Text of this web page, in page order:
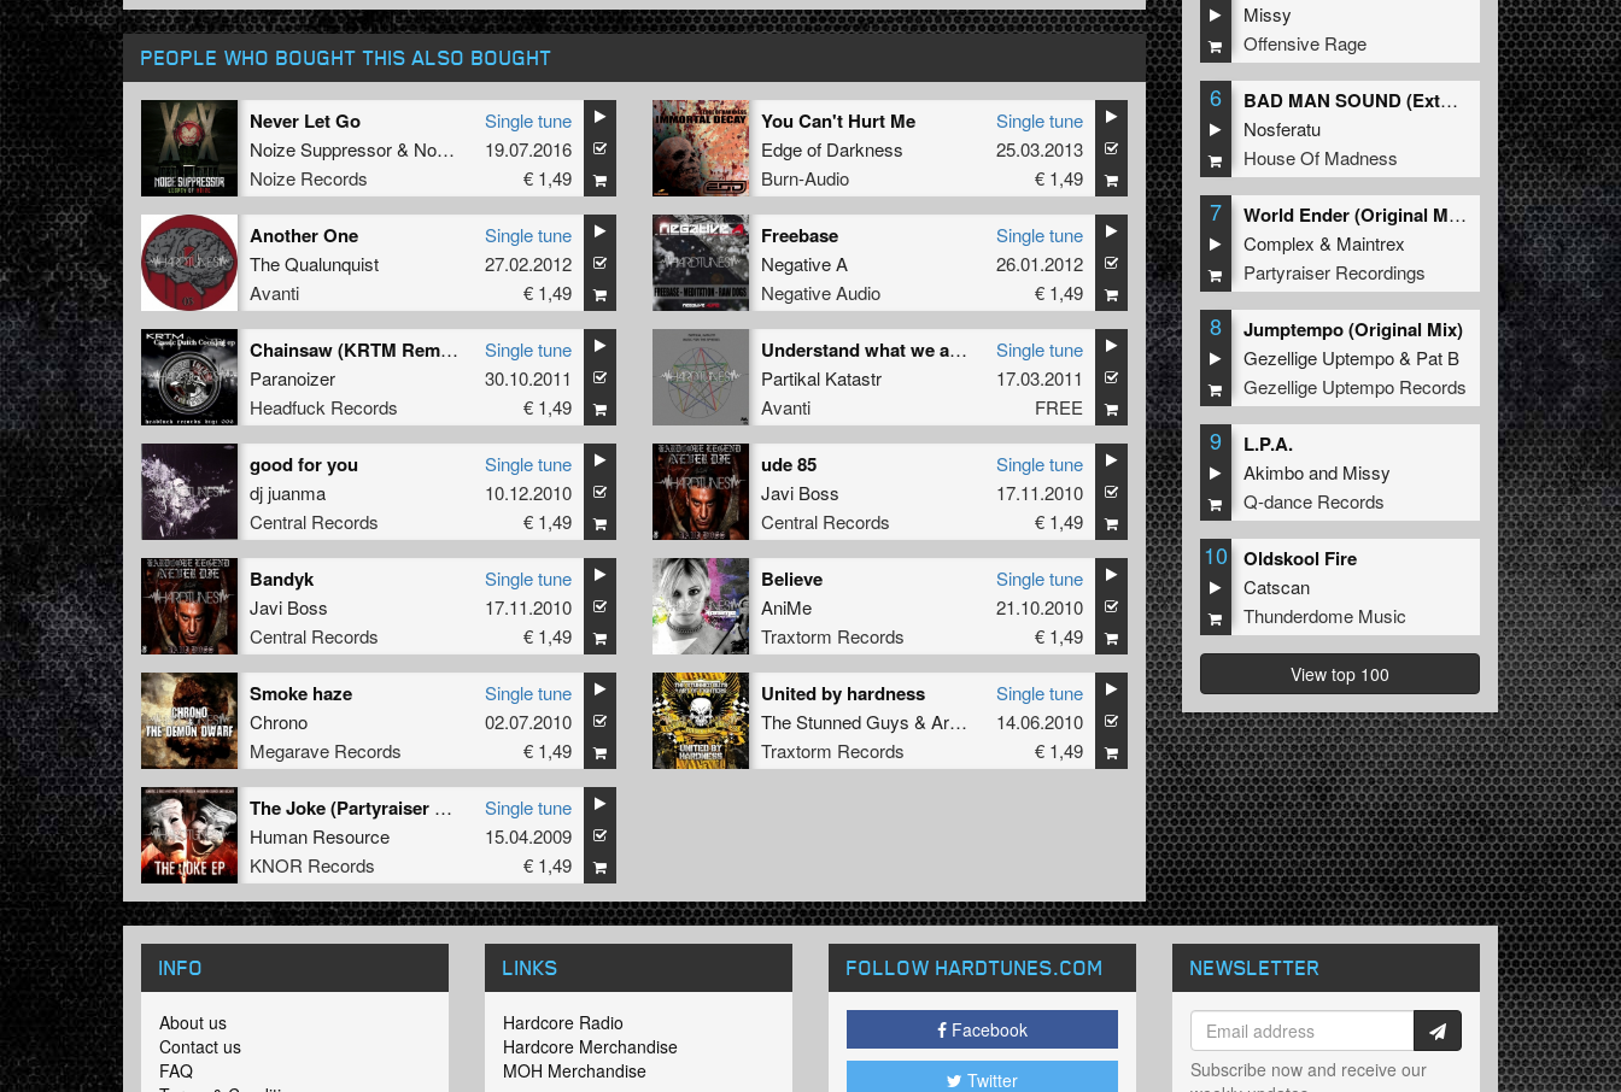
PEOPLE WHO BOUGHT THIS ALSO BOUGHT
Never Let Go
Noize Suppressor& Nosferatu
Noize Records
Single tune
19.07.2016
€ 1,49
You Can't Hurt Me
Edge of Darkness
Burn-Audio
Single tune
25.03.2013
€ 1,49
Another One
The Qualunquist
Avanti
Single tune
27.02.2012
€ 1,49
Freebase
Negative A
Negative Audio
Single tune
26.01.2012
€ 1,49
Chainsaw (KRTM Remix)
Paranoizer
Headfuck Records
Single tune
30.10.2011
€ 1,49
Understand what we are asking You
Partikal Katastr
Avanti
Single tune
17.03.2011
FREE
good for you
dj juanma
Central Records
Single tune
10.12.2010
€ 1,49
ude 85
Javi Boss
Central Records
Single tune
17.11.2010
€ 1,49
Bandyk
Javi Boss
Central Records
Single tune
17.11.2010
€ 1,49
Believe
AniMe
Traxtorm Records
Single tune
21.10.2010
€ 1,49
Smoke haze
Chrono
Megarave Records
Single tune
02.07.2010
€ 1,49
United by hardness
The Stunned Guys & Art of Fighters
Traxtorm Records
Single tune
14.06.2010
€ 1,49
The Joke (Partyraiser vs. Lunatic & Miss Hysteria Rmx)
Human Resource
KNOR Records
Single tune
15.04.2009
€ 1,49
Missy
Offensive Rage
6
BAD MAN SOUND (Extended Mix)
Nosferatu
House Of Madness
7
World Ender (Original Mix)
Complex & Maintrex
Partyraiser Recordings
8 Jumptempo (Original Mix)
Gezellige Uptempo& Pat B
Gezellige Uptempo Records
9 L.P.A.
Akimboand Missy
Q-dance Records
10 Oldskool Fire
Catscan
Thunderdome Music
View top 100
INFO
About us
Contact us
FAQ
LINKS
Hardcore Radio
Hardcore Merchandise
MOH Merchandise
FOLLOW HARDTUNES.COM
Facebook
Twitter
NEWSLETTER
Subscribe now and receive our